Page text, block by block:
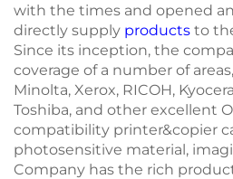
with the times and opened
directly supply products to
Since its inception, the
coverage of a number of
Minolta, Xerox, RICOH,
Toshiba, and other excellent
compatibility printer&copier
photosensitive material,
Company has the rich